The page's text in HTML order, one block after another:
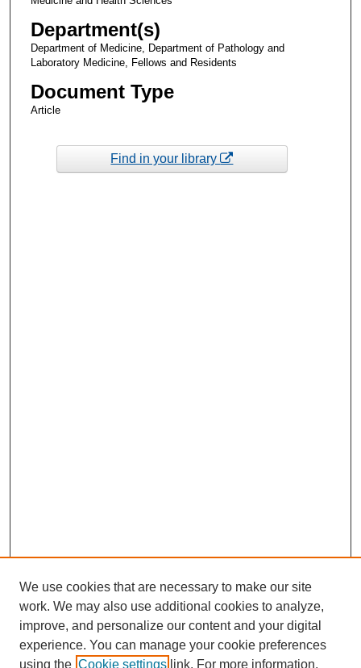
Department(s)
Department of Medicine, Department of Pathology and
Laboratory Medicine, Fellows and Residents
Document Type
Article
Find in your library
We use cookies that are necessary to make our site
work. We may also use additional cookies to analyze,
improve, and personalize our content and your digital
experience. You can manage your cookie preferences
using the Cookie settings link. For more information,